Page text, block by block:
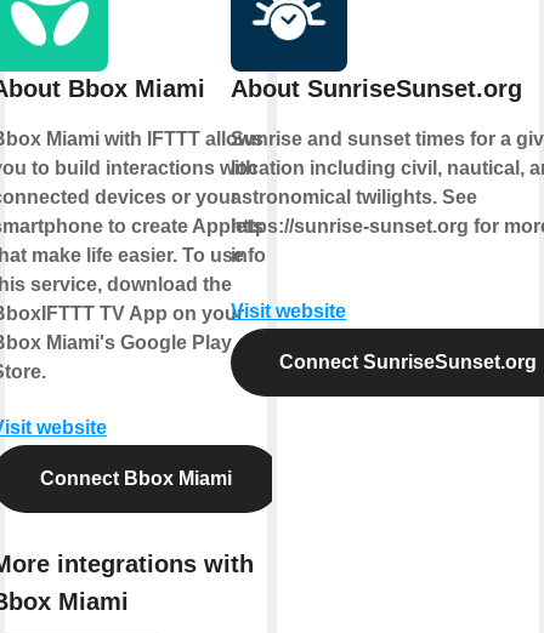
Bbox Miami
Miami with IFTTT allows
to build interactions with
devices or your
to create Applets
make life easier. To use
service, download the
TV App on your
Miami's Google Play
website
Connect Bbox Miami
integrations with
Miami
About SunriseSunset.org
Sunrise and sunset times for a
location including civil, nautical,
astronomical twilights. See
https://sunrise-sunset.org for
info
Visit website
Connect SunriseSunset.org